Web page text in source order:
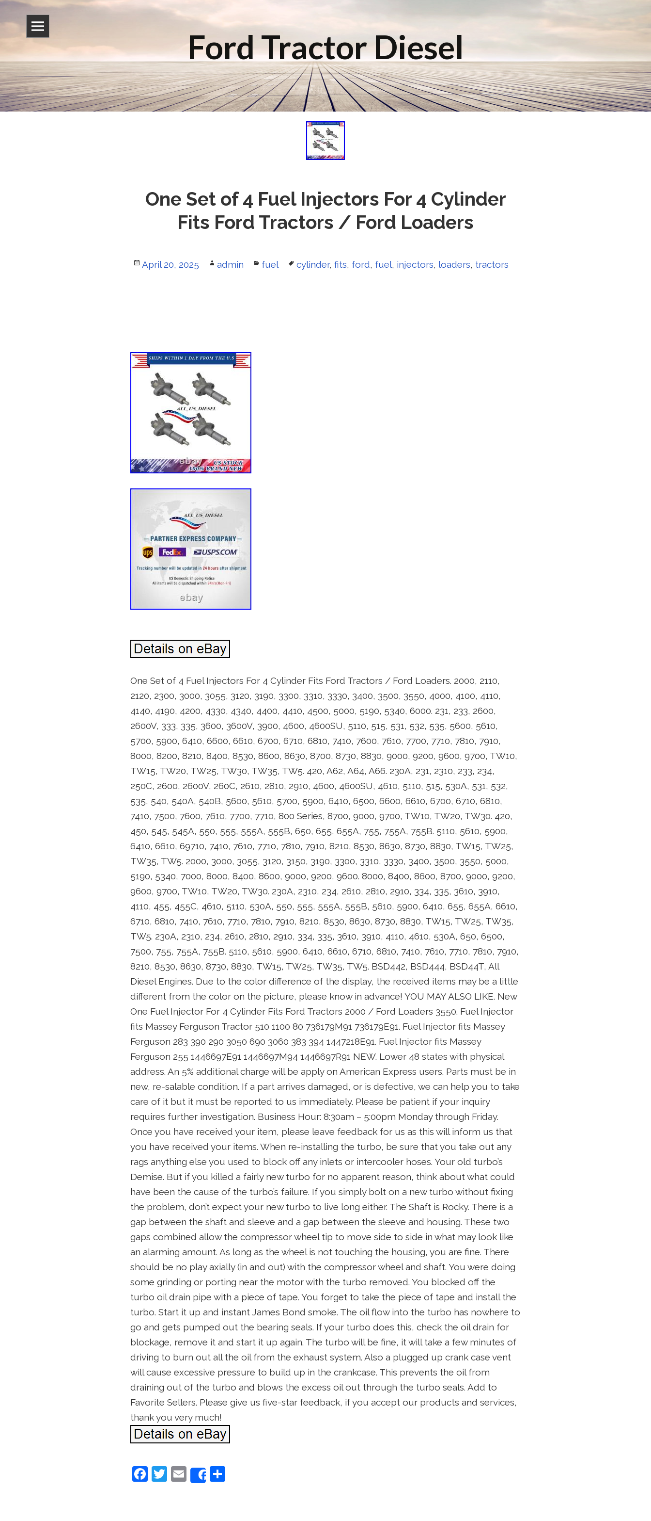
Ford Tractor Diesel
One Set of 4 Fuel Injectors For 4 Cylinder
Fits Ford Tractors / Ford Loaders
Posted
April 20, 2025 Author
admin Categories
fuel Tags
cylinder, fits, ford, fuel, injectors, loaders, tractors
One Set of 4 Fuel Injectors For 4 Cylinder Fits Ford Tractors / Ford Loaders. 2000, 2110,
2120, 2300, 3000, 3055, 3120, 3190, 3300, 3310, 3330, 3400, 3500, 3550, 4000, 4100, 4110,
4140, 4190, 4200, 4330, 4340, 4400, 4410, 4500, 5000, 5190, 5340, 6000. 231, 233, 2600,
2600V, 333, 335, 3600, 3600V, 3900, 4600, 4600SU, 5110, 515, 531, 532, 535, 5600, 5610,
5700, 5900, 6410, 6600, 6610, 6700, 6710, 6810, 7410, 7600, 7610, 7700, 7710, 7810, 7910,
8000, 8200, 8210, 8400, 8530, 8600, 8630, 8700, 8730, 8830, 9000, 9200, 9600, 9700, TW10,
TW15, TW20, TW25, TW30, TW35, TW5. 420, A62, A64, A66. 230A, 231, 2310, 233, 234,
250C, 2600, 2600V, 260C, 2610, 2810, 2910, 4600, 4600SU, 4610, 5110, 515, 530A, 531, 532,
535, 540, 540A, 540B, 5600, 5610, 5700, 5900, 6410, 6500, 6600, 6610, 6700, 6710, 6810,
7410, 7500, 7600, 7610, 7700, 7710, 800 Series, 8700, 9000, 9700, TW10, TW20, TW30. 420,
450, 545, 545A, 550, 555, 555A, 555B, 650, 655, 655A, 755, 755A, 755B. 5110, 5610, 5900,
6410, 6610, 69710, 7410, 7610, 7710, 7810, 7910, 8210, 8530, 8630, 8730, 8830, TW15, TW25,
TW35, TW5. 2000, 3000, 3055, 3120, 3150, 3190, 3300, 3310, 3330, 3400, 3500, 3550, 5000,
5190, 5340, 7000, 8000, 8400, 8600, 9000, 9200, 9600. 8000, 8400, 8600, 8700, 9000, 9200,
9600, 9700, TW10, TW20, TW30. 230A, 2310, 234, 2610, 2810, 2910, 334, 335, 3610, 3910,
4110, 455, 455C, 4610, 5110, 530A, 550, 555, 555A, 555B, 5610, 5900, 6410, 655, 655A, 6610,
6710, 6810, 7410, 7610, 7710, 7810, 7910, 8210, 8530, 8630, 8730, 8830, TW15, TW25, TW35,
TW5. 230A, 2310, 234, 2610, 2810, 2910, 334, 335, 3610, 3910, 4110, 4610, 530A, 650, 6500,
7500, 755, 755A, 755B. 5110, 5610, 5900, 6410, 6610, 6710, 6810, 7410, 7610, 7710, 7810, 7910,
8210, 8530, 8630, 8730, 8830, TW15, TW25, TW35, TW5. BSD442, BSD444, BSD44T, All
Diesel Engines. Due to the color difference of the display, the received items may be a little
different from the color on the picture, please know in advance! YOU MAY ALSO LIKE. New
One Fuel Injector For 4 Cylinder Fits Ford Tractors 2000 / Ford Loaders 3550. Fuel Injector
fits Massey Ferguson Tractor 510 1100 80 736179M91 736179E91. Fuel Injector fits Massey
Ferguson 283 390 290 3050 690 3060 383 394 1447218E91. Fuel Injector fits Massey
Ferguson 255 1446697E91 1446697M94 1446697R91 NEW. Lower 48 states with physical
address. An 5% additional charge will be apply on American Express users. Parts must be in
new, re-salable condition. If a part arrives damaged, or is defective, we can help you to take
care of it but it must be reported to us immediately. Please be patient if your inquiry
requires further investigation. Business Hour: 8:30am – 5:00pm Monday through Friday.
Once you have received your item, please leave feedback for us as this will inform us that
you have received your items. When re-installing the turbo, be sure that you take out any
rags anything else you used to block off any inlets or intercooler hoses. Your old turbo’s
Demise. But if you killed a fairly new turbo for no apparent reason, think about what could
have been the cause of the turbo’s failure. If you simply bolt on a new turbo without fixing
the problem, don’t expect your new turbo to live long either. The Shaft is Rocky. There is a
gap between the shaft and sleeve and a gap between the sleeve and housing. These two
gaps combined allow the compressor wheel tip to move side to side in what may look like
an alarming amount. As long as the wheel is not touching the housing, you are fine. There
should be no play axially (in and out) with the compressor wheel and shaft. You were doing
some grinding or porting near the motor with the turbo removed. You blocked off the
turbo oil drain pipe with a piece of tape. You forget to take the piece of tape and install the
turbo. Start it up and instant James Bond smoke. The oil flow into the turbo has nowhere to
go and gets pumped out the bearing seals. If your turbo does this, check the oil drain for
blockage, remove it and start it up again. The turbo will be fine, it will take a few minutes of
driving to burn out all the oil from the exhaust system. Also a plugged up crank case vent
will cause excessive pressure to build up in the crankcase. This prevents the oil from
draining out of the turbo and blows the excess oil out through the turbo seals. Add to
Favorite Sellers. Please give us five-star feedback, if you accept our products and services,
thank you very much!
F T E
m
Share
S